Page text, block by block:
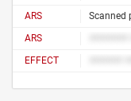
ARS
Scanned
ARS
EFFECT